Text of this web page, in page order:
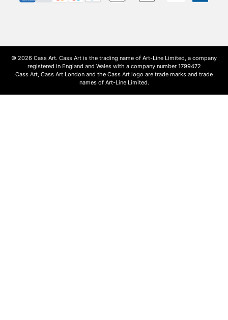
© 2026 Cass Art. Cass Art is the trading name of Art-Line Limited, a company
registered in England and Wales with a company number 1799472
Cass Art, Cass Art London and the Cass Art logo are trade marks and trade
names of Art-Line Limited.